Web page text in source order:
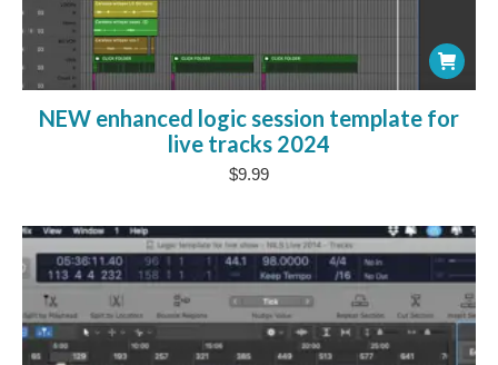
NEW enhanced logic session template for
live tracks 2024
$9.99